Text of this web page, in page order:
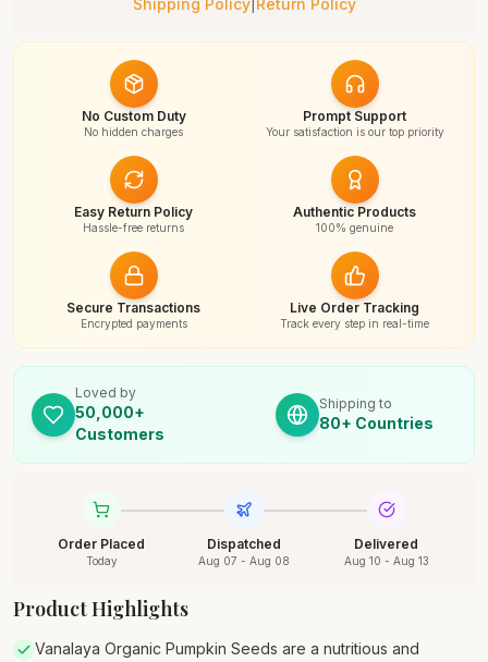
Shipping Policy| Return Policy
No Custom Duty
No hidden charges
Prompt Support
Your satisfaction is our top priority
Easy Return Policy
Hassle-free returns
Authentic Products
100% genuine
Secure Transactions
Encrypted payments
Live Order Tracking
Track every step in real-time
Loved by
50,000+
Customers
Shipping to
80+ Countries
Order Placed
Today
Dispatched
Aug 07 - Aug 08
Delivered
Aug 10 - Aug 13
Product Highlights
Vanalaya Organic Pumpkin Seeds are a nutritious and